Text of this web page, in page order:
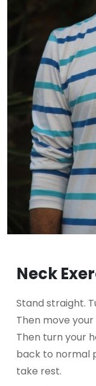
Neck
Stand straight.
Then move
Then turn your
back to normal
take rest.